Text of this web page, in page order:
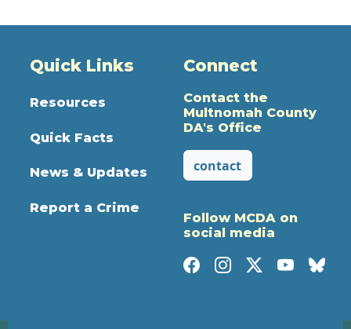
Quick Links
Resources
Quick Facts
News & Updates
Report a Crime
Connect
Contact the
Multnomah County
DA's Office
contact
Follow MCDA on
social media